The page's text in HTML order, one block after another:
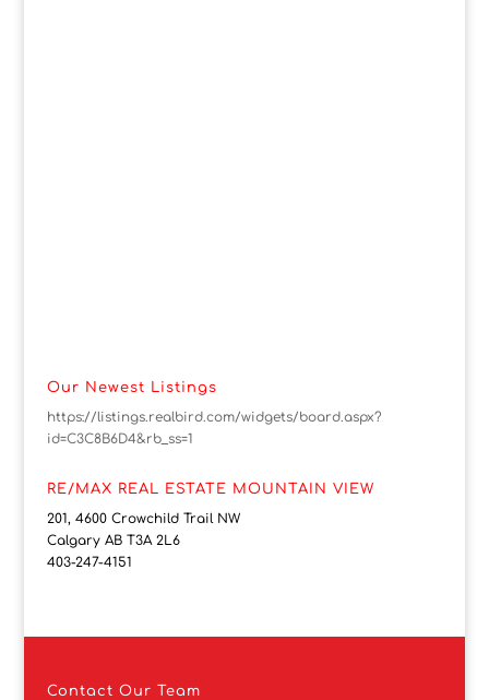
Our Newest Listings
https://listings.realbird.com/widgets/board.aspx?
id=C3C8B6D4&rb_ss=1
RE/MAX REAL ESTATE MOUNTAIN VIEW
201, 4600 Crowchild Trail NW
Calgary AB T3A 2L6
403-247-4151
Contact Our Team